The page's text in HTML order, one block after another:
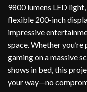
9800 lumens LED
flexible 200-inch
impressive
space. Whether
gaming on a massive
shows in bed, this
your way—no